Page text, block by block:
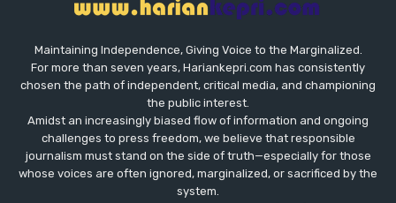
Maintaining Independence, Giving Voice to the Marginalized.
For more than seven years, Hariankepri.com has consistently
chosen the path of independent, critical media, and championing
the public interest.
Amidst an increasingly biased flow of information and ongoing
challenges to press freedom, we believe that responsible
journalism must stand on the side of truth—especially for those
whose voices are often ignored, marginalized, or sacrificed by the
system.